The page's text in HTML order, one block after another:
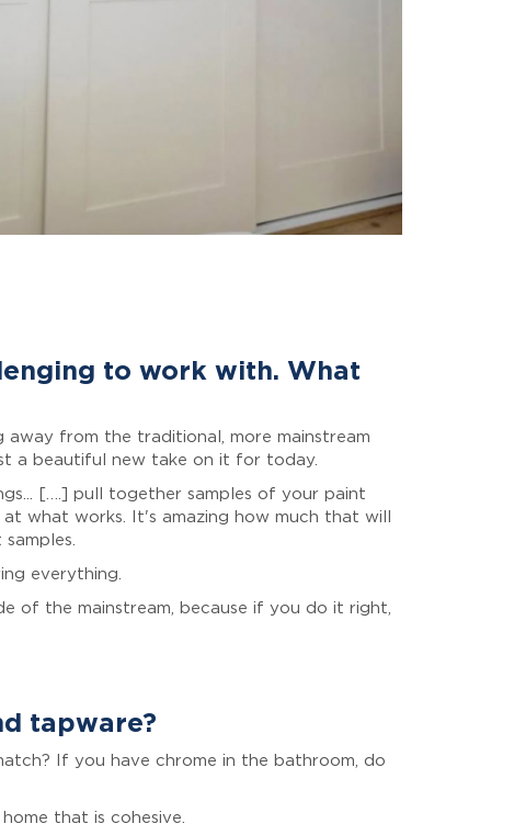
to work with. What
from the traditional, more mainstream
a beautiful new take on it for today.
[….] pull together samples of your paint
what works. It's amazing how much that will
everything.
of the mainstream, because if you do it right,
tapware?
If you have chrome in the bathroom, do
that is cohesive.